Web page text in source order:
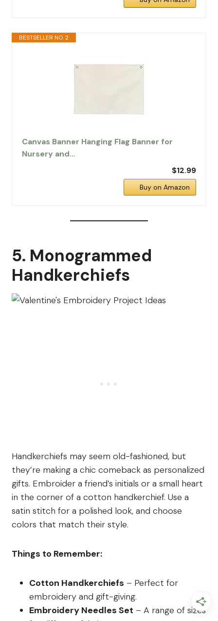
BESTSELLER NO. 2
Canvas Banner Hanging Flag Banner for
Nursery and…
$12.99
Buy on Amazon
5. Monogrammed
Handkerchiefs
Handkerchiefs may seem old-fashioned, but
they’re making a chic comeback as personalized
gifts. Embroider a friend’s initials or a small heart
in the corner of a cotton handkerchief. Use a
satin stitch for a polished look, and choose
colors that match their style.
Things to Remember:
Cotton Handkerchiefs – Perfect for
embroidery and gift-giving.
Embroidery Needles Set – A range of sizes